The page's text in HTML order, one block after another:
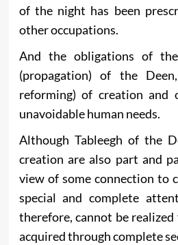
of the night has been
other occupations.
And the obligations of
(propagation) of the
reforming) of creation and
unavoidable human needs.
Although Tableegh of the
creation are also part and
view of some connection to
special and complete
therefore, cannot be realized
acquired through complete